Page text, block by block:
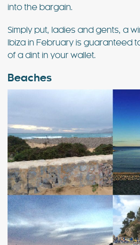
into the bargain.
Simply put, ladies and gents, a
Ibiza in February is guaranteed
of a dint in your wallet.
Beaches